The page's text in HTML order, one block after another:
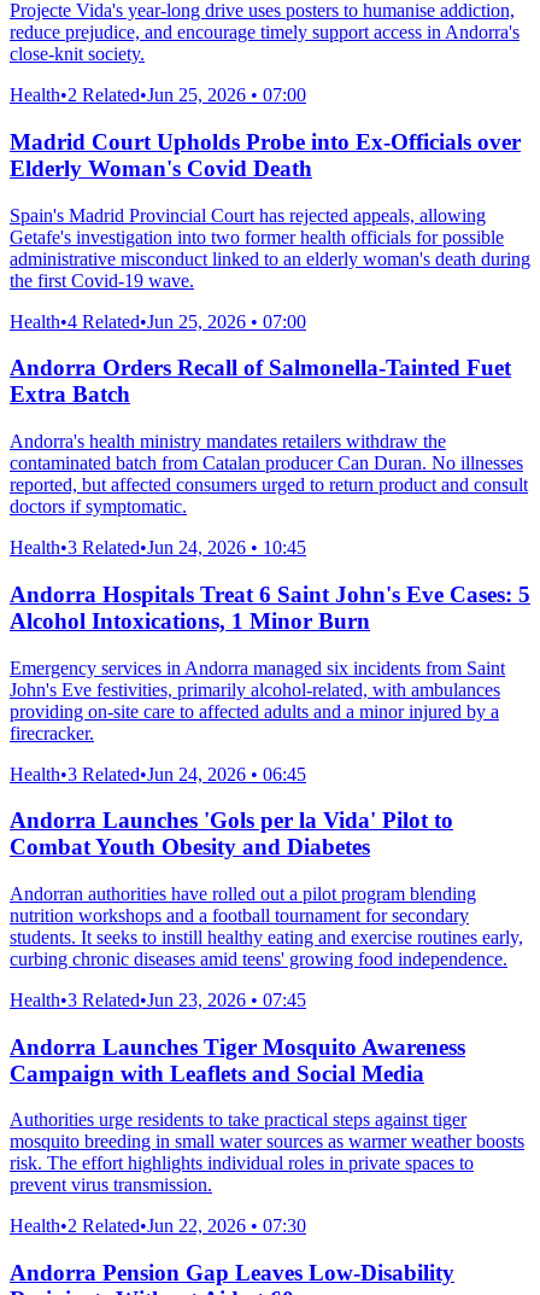
Projecte Vida's year-long drive uses posters to humanise addiction,
reduce prejudice, and encourage timely support access in Andorra's
close-knit society.
Health•2 Related•Jun 25, 2026 • 07:00
Madrid Court Upholds Probe into Ex-Officials over
Elderly Woman's Covid Death
Spain's Madrid Provincial Court has rejected appeals, allowing
Getafe's investigation into two former health officials for possible
administrative misconduct linked to an elderly woman's death during
the first Covid-19 wave.
Health•4 Related•Jun 25, 2026 • 07:00
Andorra Orders Recall of Salmonella-Tainted Fuet
Extra Batch
Andorra's health ministry mandates retailers withdraw the
contaminated batch from Catalan producer Can Duran. No illnesses
reported, but affected consumers urged to return product and consult
doctors if symptomatic.
Health•3 Related•Jun 24, 2026 • 10:45
Andorra Hospitals Treat 6 Saint John's Eve Cases: 5
Alcohol Intoxications, 1 Minor Burn
Emergency services in Andorra managed six incidents from Saint
John's Eve festivities, primarily alcohol-related, with ambulances
providing on-site care to affected adults and a minor injured by a
firecracker.
Health•3 Related•Jun 24, 2026 • 06:45
Andorra Launches 'Gols per la Vida' Pilot to
Combat Youth Obesity and Diabetes
Andorran authorities have rolled out a pilot program blending
nutrition workshops and a football tournament for secondary
students. It seeks to instill healthy eating and exercise routines early,
curbing chronic diseases amid teens' growing food independence.
Health•3 Related•Jun 23, 2026 • 07:45
Andorra Launches Tiger Mosquito Awareness
Campaign with Leaflets and Social Media
Authorities urge residents to take practical steps against tiger
mosquito breeding in small water sources as warmer weather boosts
risk. The effort highlights individual roles in private spaces to
prevent virus transmission.
Health•2 Related•Jun 22, 2026 • 07:30
Andorra Pension Gap Leaves Low-Disability